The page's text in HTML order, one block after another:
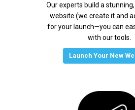
Our experts build a
website (we create it and
for your launch—you can
with our tools.
Launch Your New